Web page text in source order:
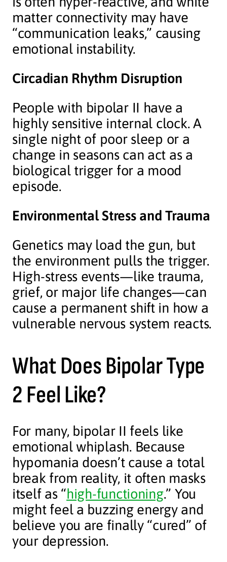
matter connectivity may have
“communication leaks,” causing
emotional instability.
Circadian Rhythm Disruption
People with bipolar II have a
highly sensitive internal clock. A
single night of poor sleep or a
change in seasons can act as a
biological trigger for a mood
episode.
Environmental Stress and Trauma
Genetics may load the gun, but
the environment pulls the trigger.
High-stress events—like trauma,
grief, or major life changes—can
cause a permanent shift in how a
vulnerable nervous system reacts.
What Does Bipolar Type
2 Feel Like?
For many, bipolar II feels like
emotional whiplash. Because
hypomania doesn’t cause a total
break from reality, it often masks
itself as “high-functioning.” You
might feel a buzzing energy and
believe you are finally “cured” of
your depression.